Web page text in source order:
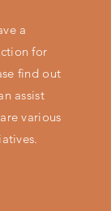
a
for
find out
assist
various